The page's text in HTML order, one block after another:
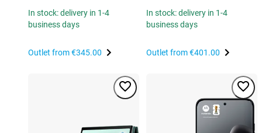
In stock: delivery in 1-4
business days
Outlet from€345.00
In stock: delivery in 1-4
business days
Outlet from€401.00